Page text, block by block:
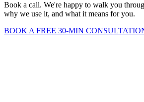
Book a call. We're happy to walk you
why we use it, and what it means for you.
BOOK A FREE 30-MIN